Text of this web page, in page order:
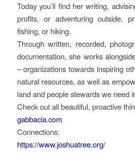
Today you’ll find her writing,
profits, or adventuring outside,
fishing, or hiking.
Through written, recorded,
documentation, she works
– organizations towards inspiring
natural resources, as well as
land and people stewards we need
Check out all beautiful, proactive
gabbacia.com
Connections:
https://www.joshuatree.org/